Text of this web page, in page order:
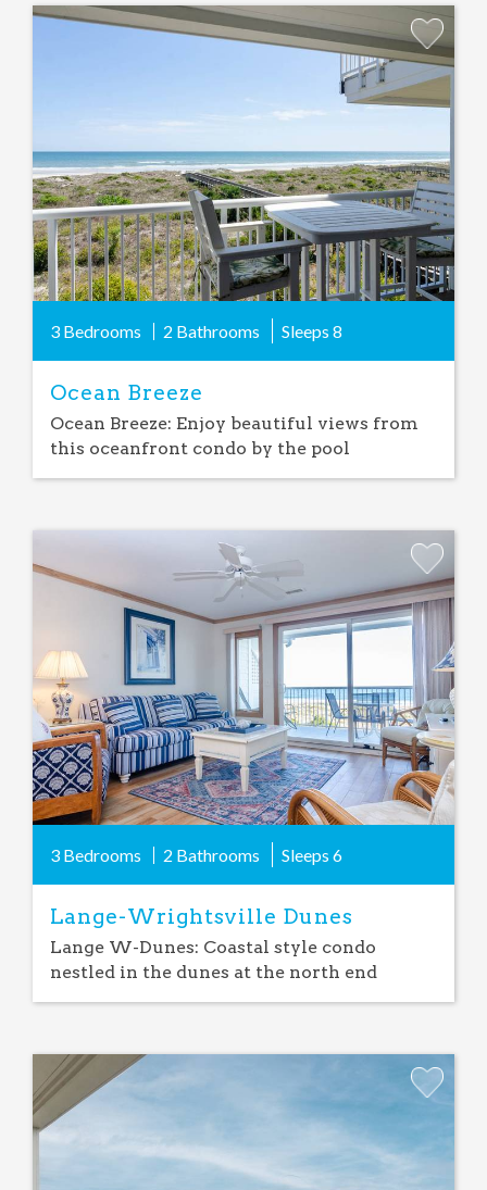
Add
Favorite
3 Bedrooms 2 Bathrooms Sleeps 8
Ocean Breeze
Ocean Breeze: Enjoy beautiful views from
this oceanfront condo by the pool
Add
Favorite
3 Bedrooms 2 Bathrooms Sleeps 6
Lange-Wrightsville Dunes
Lange W-Dunes: Coastal style condo
nestled in the dunes at the north end
Favorite